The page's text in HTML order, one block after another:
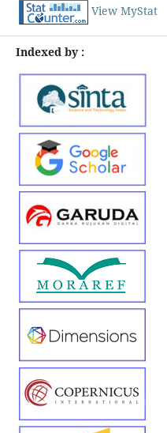
View MyStat
Indexed by :